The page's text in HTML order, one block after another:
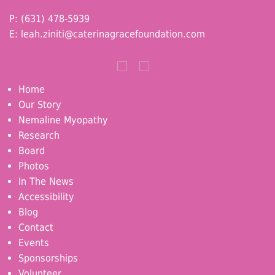
P: (631) 478-5939
E: leah.ziniti@caterinagracefoundation.com
Home
Our Story
Nemaline Myopathy
Research
Board
Photos
In The News
Accessibility
Blog
Contact
Events
Sponsorships